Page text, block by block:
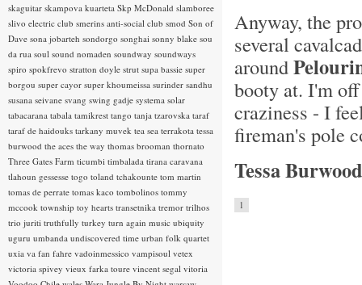
Anyway, the
several
around
booty at. I'm
craziness - I
fireman's pole
Tessa
1
skaguitar skampova kuarteta Skp McDonald slamboree
slivo electric club smerins anti-social club smod Son of
Dave sona jobarteh sondorgo songhai sonny blake sou
da rua soul sound nomaden soundway soundways
spiro spokfrevo stratton doyle strut supa bassie super
borgou super cayor super khoumeissa surinder sandhu
susana seivane svang swing gadje systema solar
tabacarana tabala tamikrest tango tanja tzarovska taraf
taraf de haidouks tarkany muvek tea sea terrakota tessa
burwood the aces the way thomas brooman thornato
Three Gates Farm ticumbi timbalada tirana caravana
tlahoun gessesse togo toland tchakounte tom martin
tomas de perrate tomas kaco tombolinos tommy
mccook township toy hearts transetnika tremor trilhos
trio juriti truthfully turkey turn again music ubiquity
uguru umbanda undiscovered time urban folk quartet
uxia va fan fahre vadoinmessico vampisoul vetex
victoria spivey vieux farka toure vincent segal vitoria